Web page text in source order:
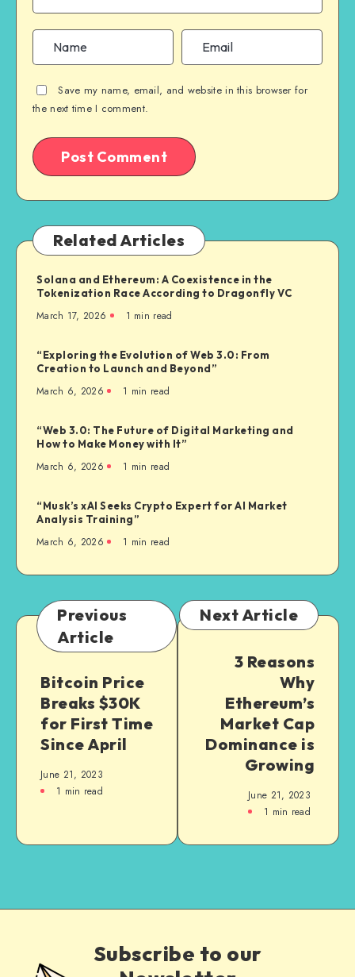
Save my name, email, and website in this browser for
the next time I comment.
Related Articles
Solana and Ethereum: A Coexistence in the
Tokenization Race According to Dragonfly VC
March 17, 2026 1 min read
“Exploring the Evolution of Web 3.0: From
Creation to Launch and Beyond”
March 6, 2026 1 min read
“Web 3.0: The Future of Digital Marketing and
How to Make Money with It”
March 6, 2026 1 min read
“Musk’s xAI Seeks Crypto Expert for AI Market
Analysis Training”
March 6, 2026 1 min read
Previous
Article
Bitcoin Price
Breaks $30K
for First Time
Since April
June 21, 2023
1 min read
Next Article
3 Reasons
Why
Ethereum’s
Market Cap
Dominance is
Growing
June 21, 2023
1 min read
Subscribe to our